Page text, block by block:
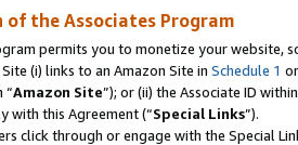
of the Associates Program
permits you to monetize your website,
(i) links to an Amazon Site in Schedule 1
“Amazon Site”); or (ii) the Associate ID
with this Agreement (“Special Links”).
click through or engage with the Special